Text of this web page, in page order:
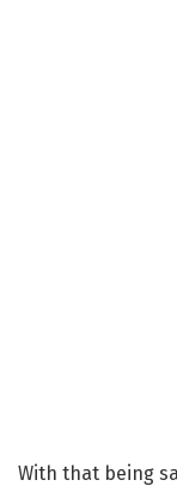
With that being